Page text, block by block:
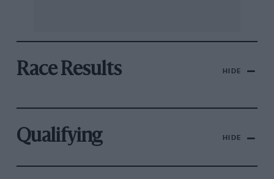
Race Results HIDE
Qualifying HIDE